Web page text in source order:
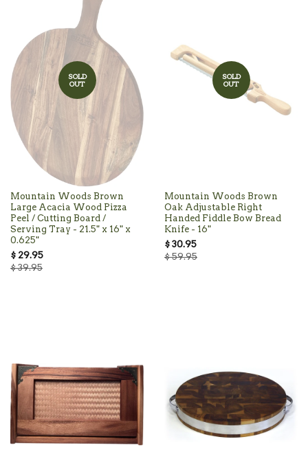
SOLD
OUT
Mountain Woods Brown
Large Acacia Wood Pizza
Peel / Cutting Board /
Serving Tray - 21.5" x 16" x
0.625"
$ 29.95
$ 39.95
SOLD
OUT
Mountain Woods Brown
Oak Adjustable Right
Handed Fiddle Bow Bread
Knife - 16"
$ 30.95
$ 59.95